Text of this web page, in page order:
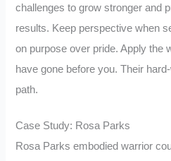
challenges to grow stronger and
results. Keep perspective when
on purpose over pride. Apply the
have gone before you. Their
path.
Case Study: Rosa Parks
Rosa Parks embodied warrior